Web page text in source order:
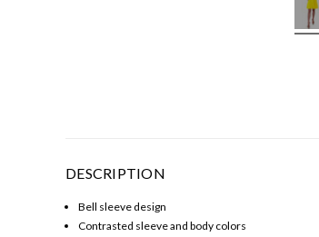
DESCRIPTION
Bell sleeve design
Contrasted sleeve and body colors